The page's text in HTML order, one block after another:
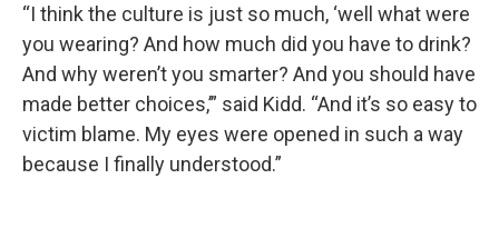
“I think the culture is just so much, ‘well what were
you wearing? And how much did you have to drink?
And why weren’t you smarter? And you should have
made better choices,’” said Kidd. “And it’s so easy to
victim blame. My eyes were opened in such a way
because I finally understood.”